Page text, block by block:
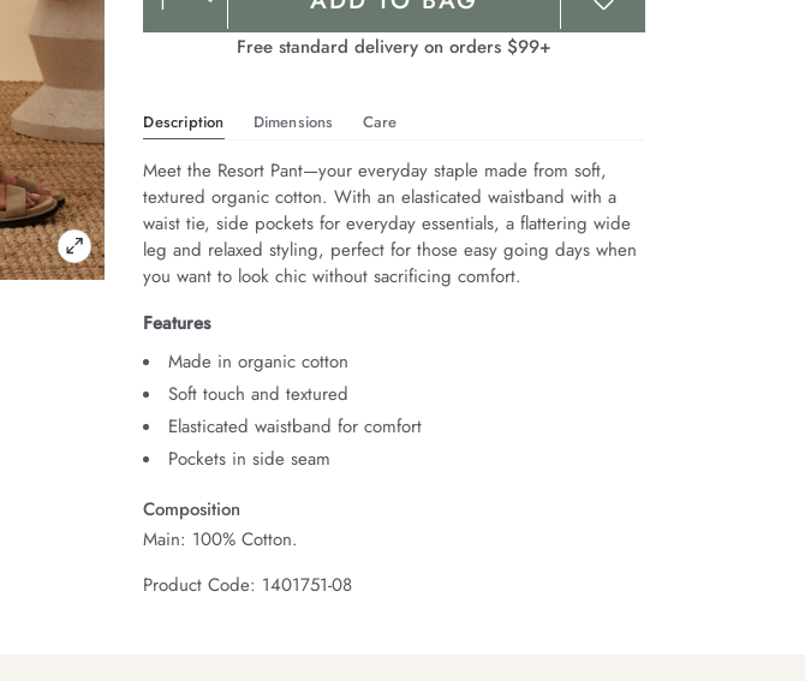
ActionsFree standard delivery on orders $99+
Description Dimensions Care
Meet the Resort Pant—your everyday staple made from soft,
textured organic cotton. With an elasticated waistband with a
waist tie, side pockets for everyday essentials, a flattering wide
leg and relaxed styling, perfect for those easy going days when
you want to look chic without sacrificing comfort.
Features
Made in organic cotton
Soft touch and textured
Elasticated waistband for comfort
Pockets in side seam
Composition
Main: 100% Cotton.
Product Code: 1401751-08